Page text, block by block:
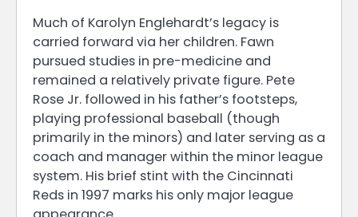
Much of Karolyn Englehardt’s legacy is
carried forward via her children. Fawn
pursued studies in pre-medicine and
remained a relatively private figure. Pete
Rose Jr. followed in his father’s footsteps,
playing professional baseball (though
primarily in the minors) and later serving as a
coach and manager within the minor league
system. His brief stint with the Cincinnati
Reds in 1997 marks his only major league